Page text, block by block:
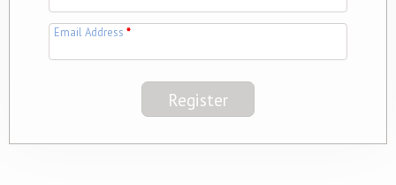
Email Address*